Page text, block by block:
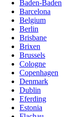
Baden-Baden
Barcelona
Belgium
Berlin
Brisbane
Brixen
Brussels
Cologne
Copenhagen
Denmark
Dublin
Eferding
Estonia